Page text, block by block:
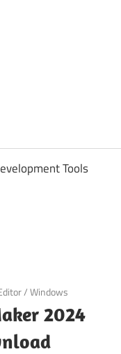
Tools
/Windows
2024